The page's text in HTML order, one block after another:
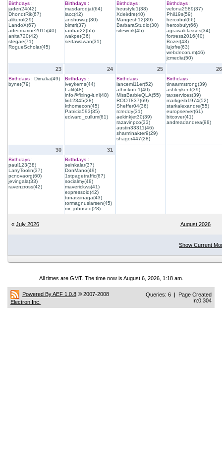
Birthdays :
jaden24(42)
DhondtRik(67)
alikerol(29)
LandoX(67)
adecmarine2015(40)
anita720(42)
stegae(71)
RogueScholar(45)
Birthdays :
masdarodjat(64)
iacc(42)
anshuwap(30)
bimtri(37)
ranhar22(55)
wakpet(36)
sertawawan(31)
Birthdays :
heustyle1(38)
Xdeirdre(40)
Mangesh12(39)
BarbaraStudio(30)
sitework(45)
Birthdays :
velona2589(37)
Phil19s(59)
hercobul(66)
hercobuly(66)
agrawalclasses(34)
fortress2016(40)
Bozer(43)
lujofre(63)
webdecorum(46)
jcmedia(50)
23
Birthdays : Dimaka(49)
bynet(79)
24
Birthdays :
iveykerns(44)
Lalit(48)
info@fixing-it.nl(48)
liri12345(28)
kthomecon(45)
Patricia593(35)
edward_cullum(61)
25
Birthdays :
lancemi11er(52)
athinkute1(40)
MissBarbieQLA(55)
ROOT837(69)
Sheffer04(36)
rcreddy(31)
aekinkjet30(39)
razavinpco(33)
austin33311(46)
sharminakter9(29)
shagor447(28)
26
Birthdays :
tinaarmstrong(39)
ashleykent(39)
taxservices(39)
markgeib1974(52)
starkalexandre(55)
europserver(61)
bitcover(41)
andreadandrea(98)
30
Birthdays :
paul123(38)
LarryToolin(37)
pcnovaorg(60)
jevingala(33)
ravenzross(42)
31
Birthdays :
seinkalar(37)
DonMano(49)
1stpagetraffic(67)
socialmy(48)
maverickws(41)
expressoid(42)
tunassinaga(43)
tormagnuslarsen(45)
mr_johnseo(28)
« July 2026 August 2026
Show Current
All times are GMT. The time now is August 6, 2026, 1:18 am.
Powered By AEF 1.0.8 © 2007-2008
Electron Inc.
Queries: 6 | Page Created
In:0.304